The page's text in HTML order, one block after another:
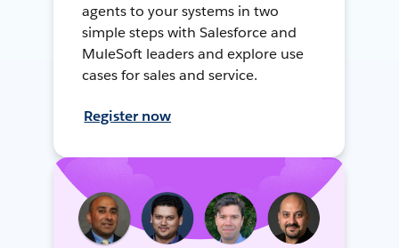
agents to your systems in two
simple steps with Salesforce and
MuleSoft leaders and explore use
cases for sales and service.
Register now